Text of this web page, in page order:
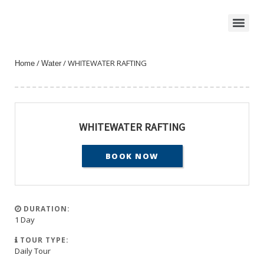
Home / Water / WHITEWATER RAFTING
WHITEWATER RAFTING
BOOK NOW
DURATION:
1 Day
TOUR TYPE:
Daily Tour